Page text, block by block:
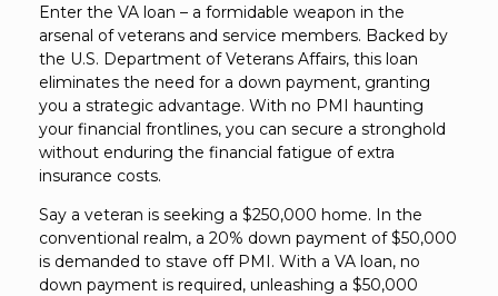
Enter the VA loan – a formidable weapon in the
arsenal of veterans and service members. Backed by
the U.S. Department of Veterans Affairs, this loan
eliminates the need for a down payment, granting
you a strategic advantage. With no PMI haunting
your financial frontlines, you can secure a stronghold
without enduring the financial fatigue of extra
insurance costs.
Say a veteran is seeking a $250,000 home. In the
conventional realm, a 20% down payment of $50,000
is demanded to stave off PMI. With a VA loan, no
down payment is required, unleashing a $50,000